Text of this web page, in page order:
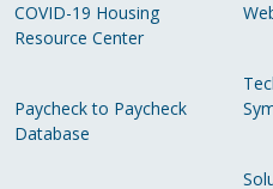
COVID-19 Housing
Resource Center
Paycheck to Paycheck
Database